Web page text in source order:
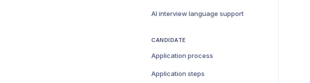
AI interview language support
CANDIDATE
Application process
Application steps